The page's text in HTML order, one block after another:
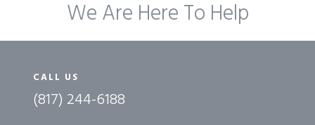
We Are Here To Help
CALL US
(817) 244-6188